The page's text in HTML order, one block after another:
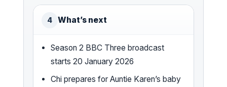
4 What’s next
Season 2 BBC Three broadcast
starts 20 January 2026
Chi prepares for Auntie Karen’s baby